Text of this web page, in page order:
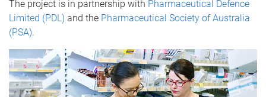
The project is in partnership with Pharmaceutical Defence
Limited (PDL) and the Pharmaceutical Society of Australia
(PSA).